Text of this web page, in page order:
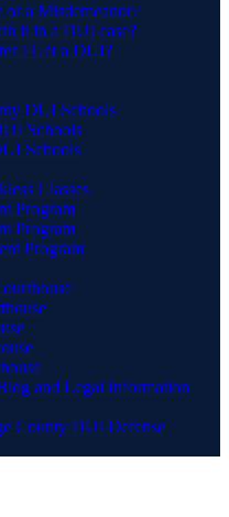
a Misdemeanor?
it in a DUI case?
I Get a DUI?
DUI Schools
Schools
Schools
Classes
Program
Program
Program
and Legal Information
County DUI Defense